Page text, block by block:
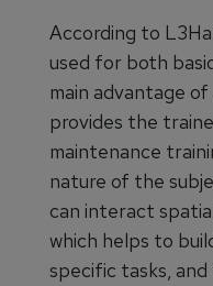
According to
used for both
main advantage
provides the
maintenance
nature of the
can interact
which helps to
specific tasks,